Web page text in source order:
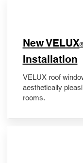
New VELUX
Installation
VELUX roof
aesthetically
rooms.